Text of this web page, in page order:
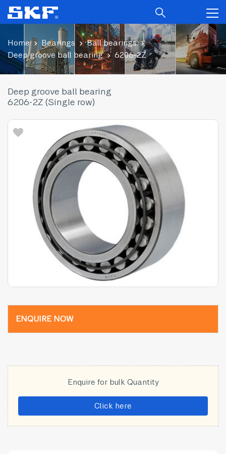
Home Bearings
Ball bearings
Deep groove ball bearing
6206-2Z
Deep groove ball bearing
6206-2Z (Single row)
ENQUIRE NOW
Enquire for bulk Quantity
Click here